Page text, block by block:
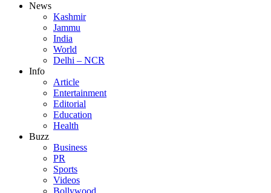
News
Kashmir
Jammu
India
World
Delhi – NCR
Info
Article
Entertainment
Editorial
Education
Health
Buzz
Business
PR
Sports
Videos